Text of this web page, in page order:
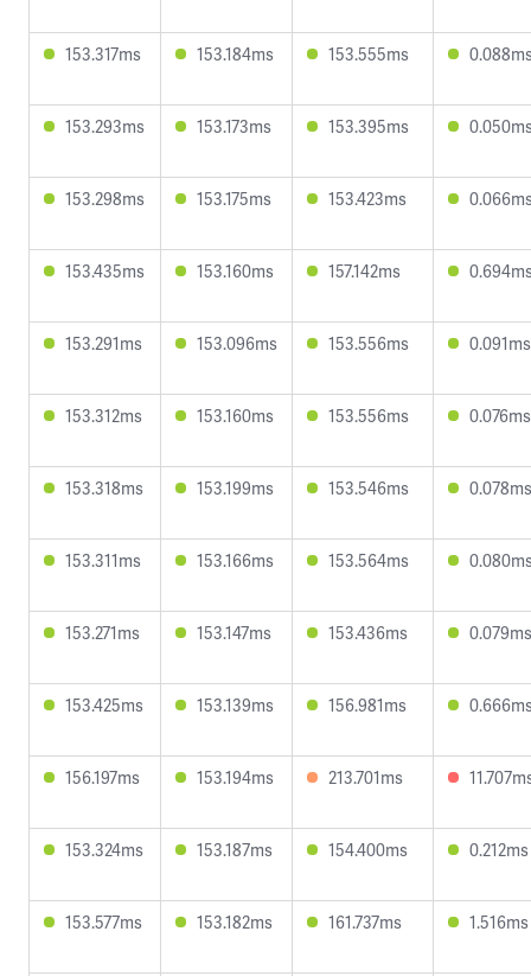
153.317ms 153.184ms 153.555ms
153.293ms 153.173ms 153.395ms
153.298ms 153.175ms 153.423ms
153.435ms 153.160ms 157.142ms
153.291ms 153.096ms 153.556ms 0.091ms
153.312ms 153.160ms 153.556ms 0.076ms
153.318ms 153.199ms 153.546ms 0.078ms
153.311ms 153.166ms 153.564ms
153.271ms 153.147ms 153.436ms 0.079ms
153.425ms 153.139ms 156.981ms
156.197ms 153.194ms 213.701ms
153.324ms 153.187ms 154.400ms 0.212ms
153.577ms 153.182ms 161.737ms 1.516ms